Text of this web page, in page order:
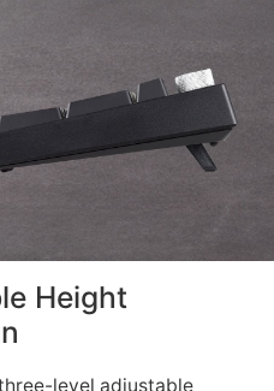
Height
three-level adjustable